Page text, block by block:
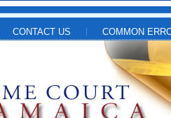
CONTACT US COMMON